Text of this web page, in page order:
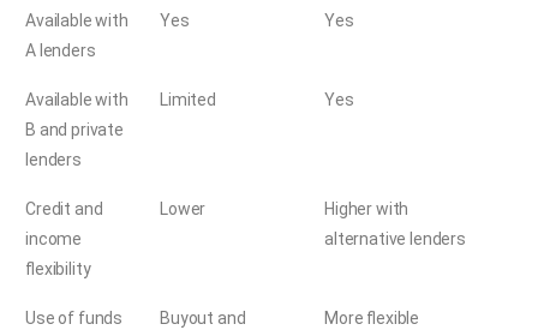
Available with
A lenders
Yes Yes
Available with
B and private
lenders
Limited Yes
Credit and
income
flexibility
Lower
Higher with
alternative lenders
Use of funds
Buyout and
More flexible